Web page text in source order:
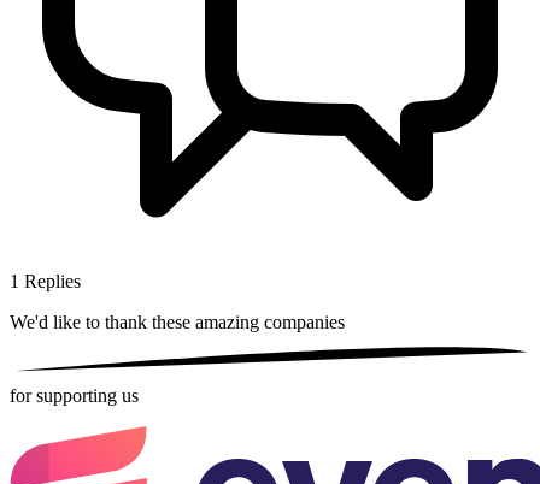
1 Replies
We'd like to thank these amazing companies
for supporting us